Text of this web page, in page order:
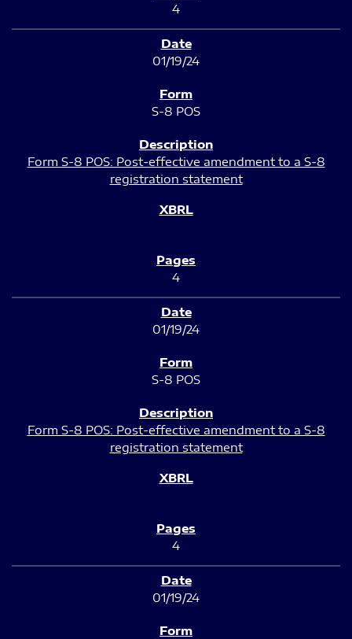
4
01/19/24
S-8 POS
Form S-8 POS: Post-effective amendment to a S-8
registration statement
4
01/19/24
S-8 POS
Form S-8 POS: Post-effective amendment to a S-8
registration statement
4
01/19/24